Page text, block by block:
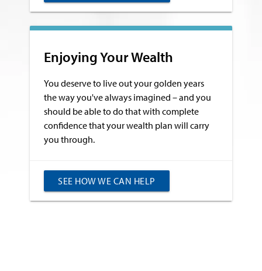
Enjoying Your Wealth
You deserve to live out your golden years
the way you've always imagined – and you
should be able to do that with complete
confidence that your wealth plan will carry
you through.
SEE HOW WE CAN HELP